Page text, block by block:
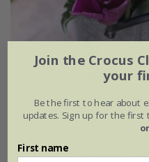
Award-winning repeat
From £21.45
2 + 1 FREE collections | 63
Join the Crocus
your
Be the first to hear about
updates. Sign up for the first
First name